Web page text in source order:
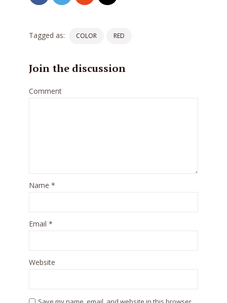
Tagged as: COLOR RED
Join the discussion
Comment
Name *
Email *
Website
theme now for free!
Just enter your email and get access to your